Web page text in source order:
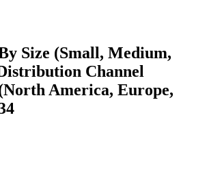
Size (Small, Medium,
Channel
America, Europe,